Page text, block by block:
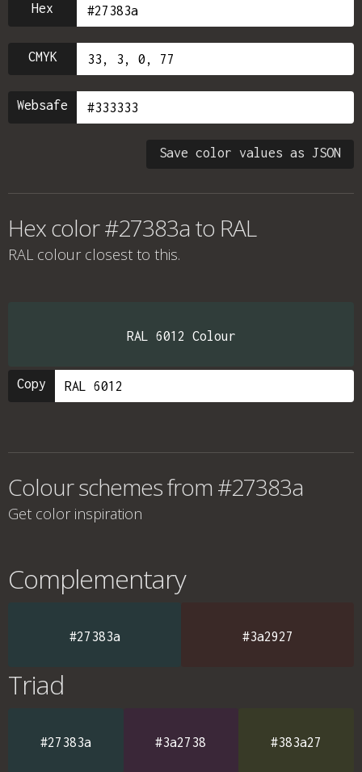
Hex
CMYK
Websafe
Save color values as JSON
Hex color #27383a to RAL
RAL colour closest to this.
RAL 6012 Colour
Copy
Colour schemes from #27383a
Get color inspiration
Complementary
#27383a #3a2927
Triad
#27383a #3a2738 #383a27